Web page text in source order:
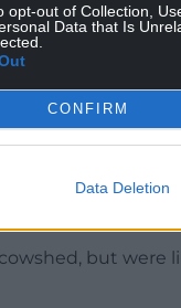
opt-out of Collection,
Data that Is
CONFIRM
Data Deletion
short time later
Mr and Mrs
head from about
under hay bales.
but were